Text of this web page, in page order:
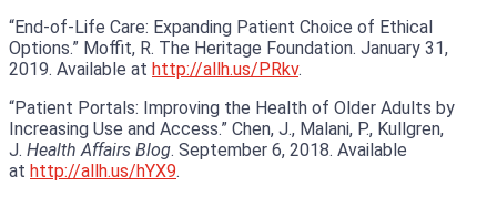
“End-of-Life Care: Expanding Patient Choice of Ethical
Options.” Moffit, R. The Heritage Foundation. January 31,
2019. Available at http://allh.us/PRkv.
“Patient Portals: Improving the Health of Older Adults by
Increasing Use and Access.” Chen, J., Malani, P., Kullgren,
J. Health Affairs Blog. September 6, 2018. Available
at http://allh.us/hYX9.